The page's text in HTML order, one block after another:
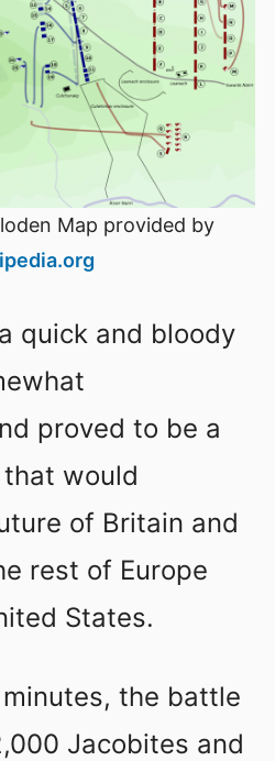
Map provided by
quick and bloody
proved to be a
would
of Britain and
rest of Europe
States.
the battle
Jacobites and